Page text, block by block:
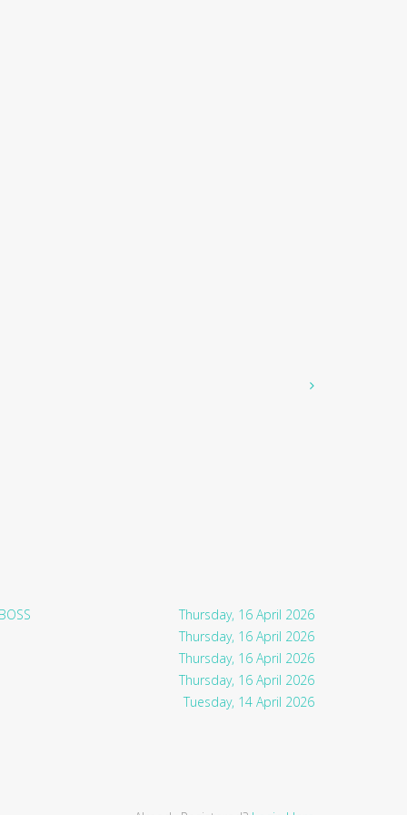
Thursday, 16 April 2026
Thursday, 16 April 2026
Thursday, 16 April 2026
Thursday, 16 April 2026
Tuesday, 14 April 2026